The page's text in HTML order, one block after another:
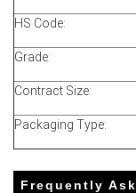
No plant
inventory
markets.
Buyers in India
stance as Asian
Request A Demo
HS Code:
Grade:
Contract Size:
Packaging
Frequently